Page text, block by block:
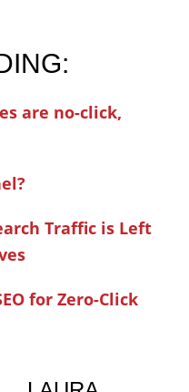
are no-click,
Traffic is Left
for Zero-Click